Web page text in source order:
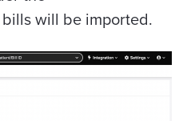
will be imported.